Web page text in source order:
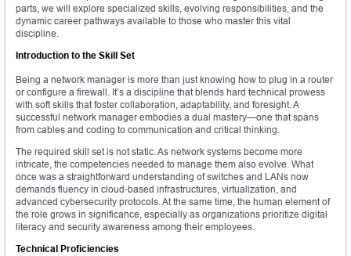
parts, we will explore specialized skills, evolving responsibilities, and the
dynamic career pathways available to those who master this vital
discipline.
Introduction to the Skill Set
Being a network manager is more than just knowing how to plug in a router
or configure a firewall. It’s a discipline that blends hard technical prowess
with soft skills that foster collaboration, adaptability, and foresight. A
successful network manager embodies a dual mastery—one that spans
from cables and coding to communication and critical thinking.
The required skill set is not static. As network systems become more
intricate, the competencies needed to manage them also evolve. What
once was a straightforward understanding of switches and LANs now
demands fluency in cloud-based infrastructures, virtualization, and
advanced cybersecurity protocols. At the same time, the human element of
the role grows in significance, especially as organizations prioritize digital
literacy and security awareness among their employees.
Technical Proficiencies